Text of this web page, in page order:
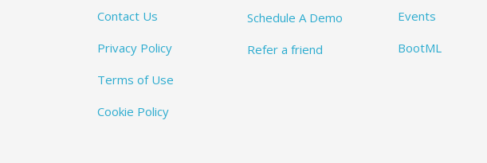
Contact Us
Privacy Policy
Terms of Use
Cookie Policy
Schedule A Demo
Refer a friend
Events
BootML